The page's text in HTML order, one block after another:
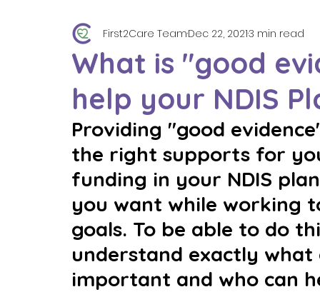
Lifestyle
What is "good
help your NDIS
First2Care TeamDec 22, 20213 min read
Providing "good
the right supports for
funding in your NDIS
you want while working
goals. To be able to do
understand exactly
important and who can